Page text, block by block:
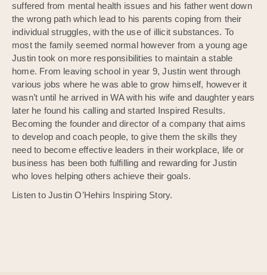
suffered from mental health issues and his father went down
the wrong path which lead to his parents coping from their
individual struggles, with the use of illicit substances. To
most the family seemed normal however from a young age
Justin took on more responsibilities to maintain a stable
home. From leaving school in year 9, Justin went through
various jobs where he was able to grow himself, however it
wasn’t until he arrived in WA with his wife and daughter years
later he found his calling and started Inspired Results.
Becoming the founder and director of a company that aims
to develop and coach people, to give them the skills they
need to become effective leaders in their workplace, life or
business has been both fulfilling and rewarding for Justin
who loves helping others achieve their goals.
Listen to Justin O’Hehirs Inspiring Story.